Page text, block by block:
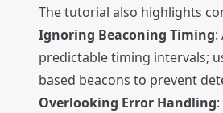
The tutorial also highlights
Ignoring Beaconing Timing:
predictable timing intervals;
based beacons to prevent
Overlooking Error Handling